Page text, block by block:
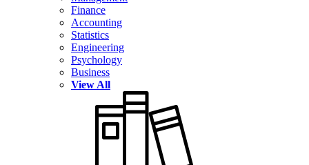
Finance
Accounting
Statistics
Engineering
Psychology
Business
View All